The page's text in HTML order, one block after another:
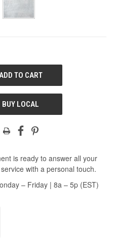
BUY LOCAL
is ready to answer all your
with a personal touch.
– Friday | 8a – 5p (EST)